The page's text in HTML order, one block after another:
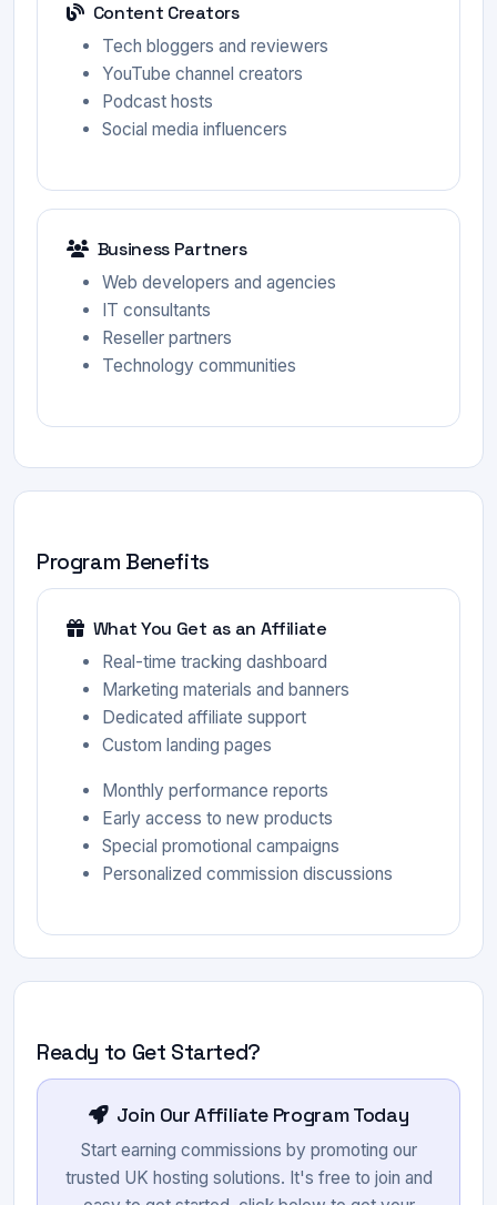
Content Creators
Tech bloggers and reviewers
YouTube channel creators
Podcast hosts
Social media influencers
Business Partners
Web developers and agencies
IT consultants
Reseller partners
Technology communities
Program Benefits
What You Get as an Affiliate
Real-time tracking dashboard
Marketing materials and banners
Dedicated affiliate support
Custom landing pages
Monthly performance reports
Early access to new products
Special promotional campaigns
Personalized commission discussions
Ready to Get Started?
Join Our Affiliate Program Today
Start earning commissions by promoting our
trusted UK hosting solutions. It's free to join and